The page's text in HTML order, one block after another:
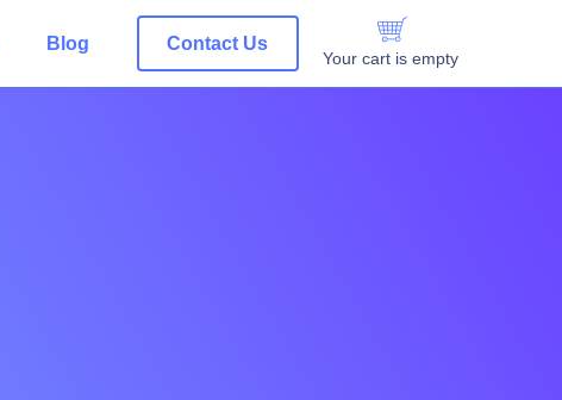
Blog Contact Us
Your cart is empty